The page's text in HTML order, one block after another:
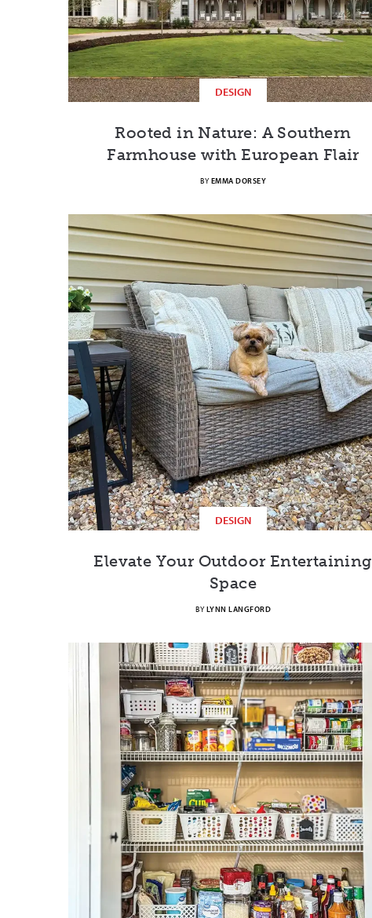
DESIGN
Rooted in Nature: A Southern
Farmhouse with European Flair
BY EMMA DORSEY
DESIGN
Elevate Your Outdoor Entertaining
Space
BY LYNN LANGFORD